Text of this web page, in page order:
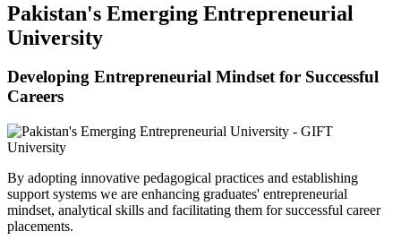
Pakistan's Emerging Entrepreneurial
University
Developing Entrepreneurial Mindset for Successful
Careers
By adopting innovative pedagogical practices and establishing
support systems we are enhancing graduates' entrepreneurial
mindset, analytical skills and facilitating them for successful career
placements.